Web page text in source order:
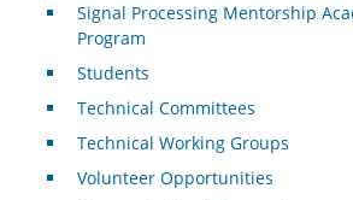
Signal Processing Mentorship
Program
Students
Technical Committees
Technical Working Groups
Volunteer Opportunities